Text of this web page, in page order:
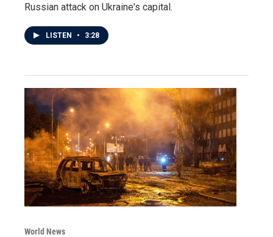
Russian attack on Ukraine's capital.
LISTEN • 3:28
World News